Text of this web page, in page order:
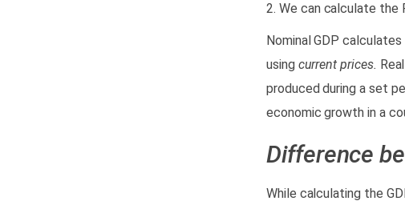
We can calculate the
Nominal GDP
usingcurrent prices.
produced during a set
economic growth in a
Difference
While calculating the